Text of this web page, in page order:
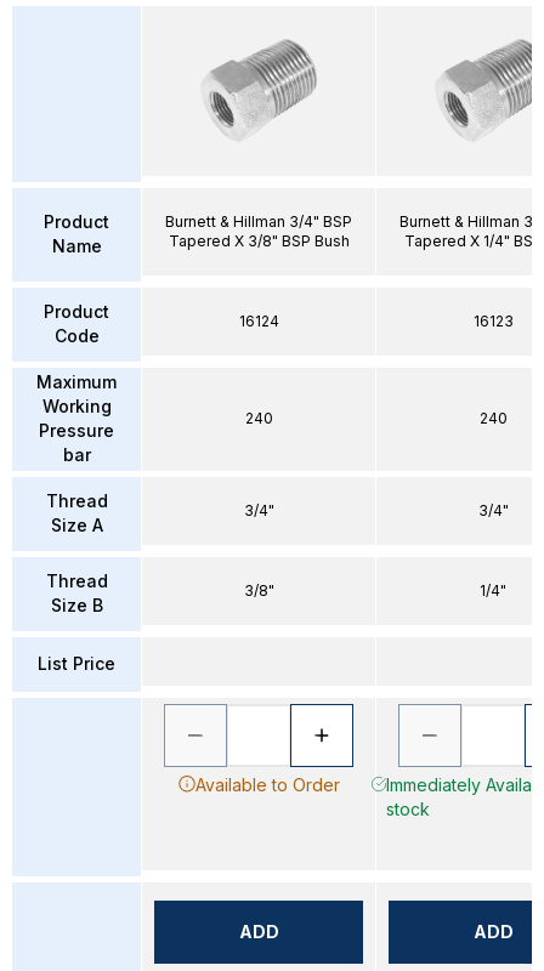
Product
Name
Product
Code
Maximum
Working
Pressure
bar
Thread
Size A
Thread
Size B
List Price
Burnett & Hillman 3/4" BSP
Tapered X 3/8" BSP Bush
16124
240
3/4"
3/8"
Available to Order
ADD
Burnett & Hillman 3/
Tapered X 1/4"
16123
240
3/4"
1/4"
Immediately
stock
ADD